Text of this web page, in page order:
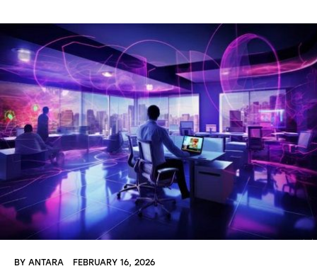
BY ANTARA FEBRUARY 16, 2026